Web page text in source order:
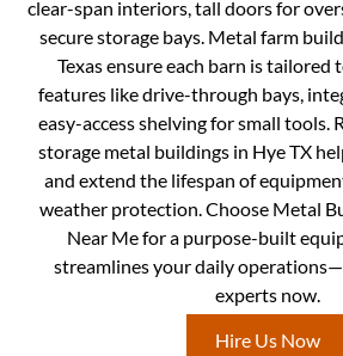
clear-span interiors, tall doors for
secure storage bays. Metal farm
Texas ensure each barn is
features like drive-through bays,
easy-access shelving for small tools.
storage metal buildings in Hye TX
and extend the lifespan of
weather protection. Choose Metal
Near Me for a purpose-built
streamlines your daily
experts now.
Hire Us Now